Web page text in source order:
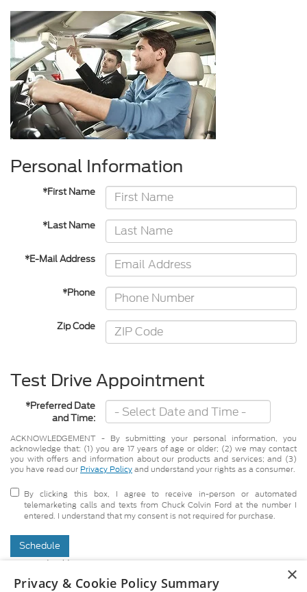
Personal Information
*First Name
*Last Name
*E-Mail Address
*Phone
Zip Code
Test Drive Appointment
*Preferred Date
and Time:
ACKNOWLEDGEMENT - By submitting your personal information, you
acknowledge that: (1) you are 17 years of age or older; (2) we may contact
you with offers and information about our products and services; and (3)
you have read our Privacy Policyand understand your rights as a consumer.
By clicking this box, I agree to receive in-person or automated
telemarketing calls and texts from Chuck Colvin Ford at the number I
entered. I understand that my consent is not required for purchase.
Schedule
*Required Fields
Although every reasonable effort has been made to ensure the accuracy of
the information contained on this site, absolute accuracy cannot be
×
Privacy & Cookie Policy Summary